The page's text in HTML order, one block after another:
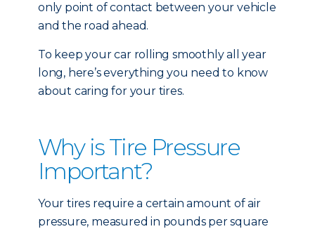
only point of contact between your vehicle
and the road ahead.
To keep your car rolling smoothly all year
long, here’s everything you need to know
about caring for your tires.
Why is Tire Pressure
Important?
Your tires require a certain amount of air
pressure, measured in pounds per square